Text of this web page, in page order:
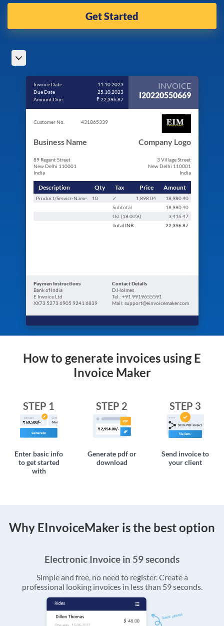
Get Started
Invoice Date
11.10.2023
Due Date
25.10.2023
Amount Due
₹ 22,396.87
INVOICE
I20220550669
Customer No. 431865339
Business Name
89 Regent Street
New Delhi 110001
India
Company Logo
3 Village Street
New Delhi 110001
India
Description Qty Tax Price Amount
Product/Service Name 10 ✓ 1,898.04
18,980.40
Subtotal
18,980.40
Ust (18.00%)
3,416.47
Total INR 22,396.87
Paymen Instructions
Bank of India
E Invoice Ltd
XX73 5273 6905 9241 6839
Contact Details
D.Holmes
Tel.: +91 9919655591
Mail: support@einvoicemaker.com
How to generate invoices using E
Invoice Maker
STEP 1
Enter basic info
to get started
with
STEP 2
Generate pdf or
download
STEP 3
Send invoice to
your client
Why EInvoiceMaker is the best option
Electronic Invoice in 59 seconds
Simple and free, no need to register. Create a
professional looking invoices in less than 59 seconds.